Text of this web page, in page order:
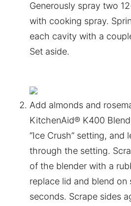
Generously spray two
with cooking spray.
each cavity with a
Set aside.
Add almonds and
KitchenAid® K400
“Ice Crush” setting, and
through the setting.
of the blender with a
replace lid and blend on
seconds. Scrape sides